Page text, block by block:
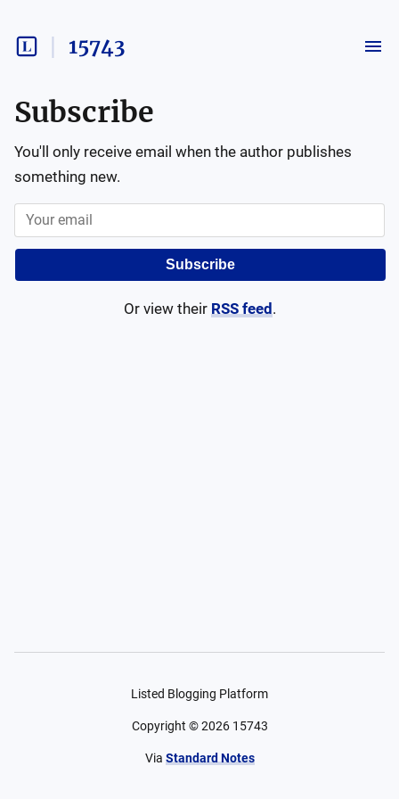
15743
Subscribe
You'll only receive email when the author publishes
something new.
Subscribe
Or view their RSS feed .
Listed Blogging Platform
Copyright ©2026 15743
Via Standard Notes